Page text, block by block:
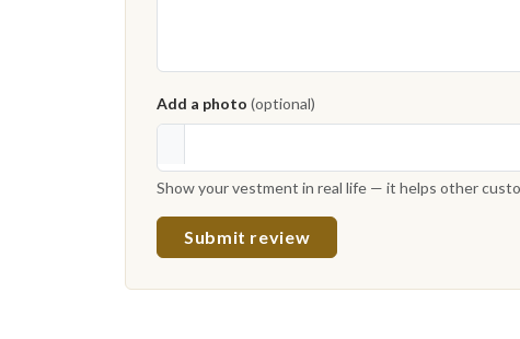
Add a photo (optional)
Show your vestment in real life — it helps other
Submit review